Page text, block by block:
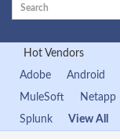
Hot Vendors
Adobe
Android
MuleSoft
Netapp
Splunk
View All